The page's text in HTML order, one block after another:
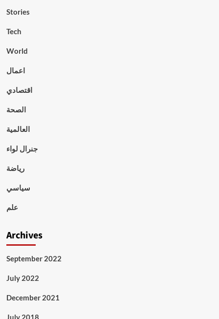
Stories
Tech
World
اعمال
اقتصادي
الصحة
العالمية
جنرال لواء
رياضة
سياسي
علم
Archives
September 2022
July 2022
December 2021
July 2018